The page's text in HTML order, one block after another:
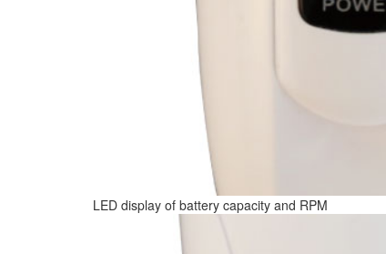
LED display of battery capacity and RPM